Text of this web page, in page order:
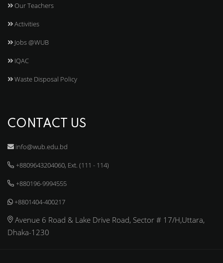
Our Teachers
Activities
Jobs @WUB
IQAC
Waste Disposal Policy
CONTACT US
info@wub.edu.bd
+8809643204060, Ext. (111 - 114)
+880196-9994555
+8801404-400217
Avenue 6 Road & Lake Drive Road, Sector # 17/H,Uttara,
Dhaka-1230